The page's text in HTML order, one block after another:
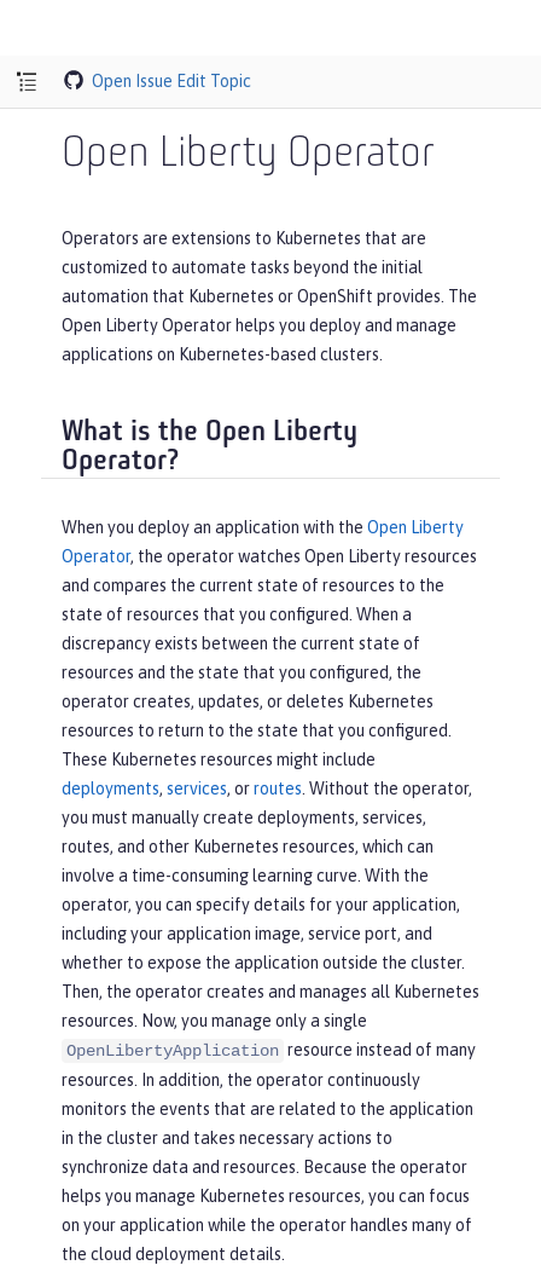
Open Issue Edit Topic
Open Liberty Operator
Operators are extensions to Kubernetes that are
customized to automate tasks beyond the initial
automation that Kubernetes or OpenShift provides. The
Open Liberty Operator helps you deploy and manage
applications on Kubernetes-based clusters.
What is the Open Liberty
Operator?
When you deploy an application with the Open Liberty
Operator, the operator watches Open Liberty resources
and compares the current state of resources to the
state of resources that you configured. When a
discrepancy exists between the current state of
resources and the state that you configured, the
operator creates, updates, or deletes Kubernetes
resources to return to the state that you configured.
These Kubernetes resources might include
deployments, services, orroutes. Without the operator,
you must manually create deployments, services,
routes, and other Kubernetes resources, which can
involve a time-consuming learning curve. With the
operator, you can specify details for your application,
including your application image, service port, and
whether to expose the application outside the cluster.
Then, the operator creates and manages all Kubernetes
resources. Now, you manage only a single
OpenLibertyApplication resource instead of many
resources. In addition, the operator continuously
monitors the events that are related to the application
in the cluster and takes necessary actions to
synchronize data and resources. Because the operator
helps you manage Kubernetes resources, you can focus
on your application while the operator handles many of
the cloud deployment details.